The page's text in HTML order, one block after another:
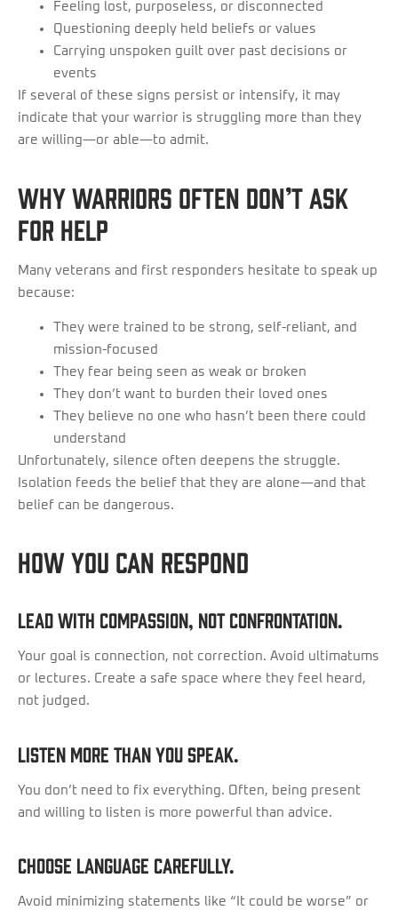
Feeling lost, purposeless, or disconnected
Questioning deeply held beliefs or values
Carrying unspoken guilt over past decisions or
events
If several of these signs persist or intensify, it may
indicate that your warrior is struggling more than they
are willing—or able—to admit.
Why Warriors Often Don’t Ask
for Help
Many veterans and first responders hesitate to speak up
because:
They were trained to be strong, self-reliant, and
mission-focused
They fear being seen as weak or broken
They don’t want to burden their loved ones
They believe no one who hasn’t been there could
understand
Unfortunately, silence often deepens the struggle.
Isolation feeds the belief that they are alone—and that
belief can be dangerous.
How You Can Respond
Lead with compassion, not confrontation.
Your goal is connection, not correction. Avoid ultimatums
or lectures. Create a safe space where they feel heard,
not judged.
Listen more than you speak.
You don’t need to fix everything. Often, being present
and willing to listen is more powerful than advice.
Choose language carefully.
Avoid minimizing statements like “It could be worse” or